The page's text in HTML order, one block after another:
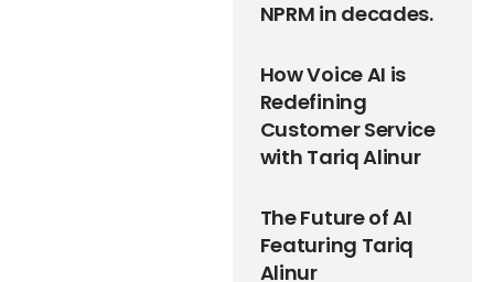
NPRM in decades.
How Voice AI is
Redefining
Customer Service
with Tariq Alinur
The Future of AI
Featuring Tariq
Alinur